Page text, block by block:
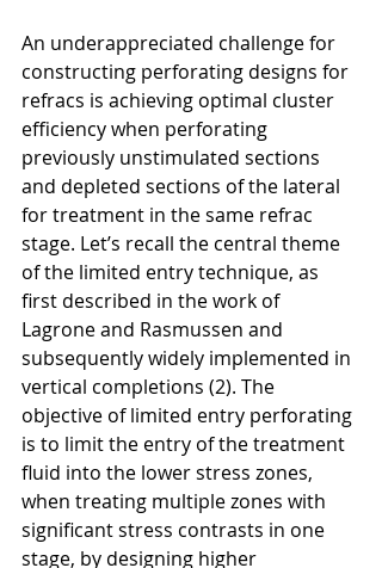
An underappreciated challenge for
constructing perforating designs for
refracs is achieving optimal cluster
efficiency when perforating
previously unstimulated sections
and depleted sections of the lateral
for treatment in the same refrac
stage. Let’s recall the central theme
of the limited entry technique, as
first described in the work of
Lagrone and Rasmussen and
subsequently widely implemented in
vertical completions (2). The
objective of limited entry perforating
is to limit the entry of the treatment
fluid into the lower stress zones,
when treating multiple zones with
significant stress contrasts in one
stage, by designing higher